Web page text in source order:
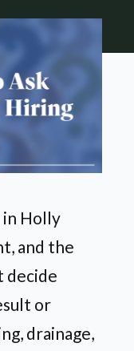
in Holly
and the
decide
or
drainage,